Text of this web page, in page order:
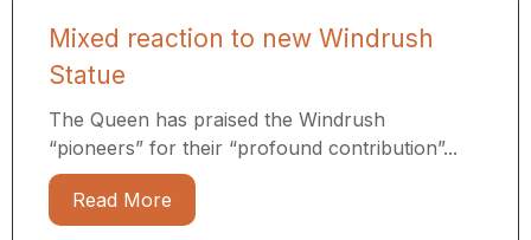
Mixed reaction to new Windrush
Statue
The Queen has praised the Windrush
“pioneers” for their “profound contribution”...
Read More